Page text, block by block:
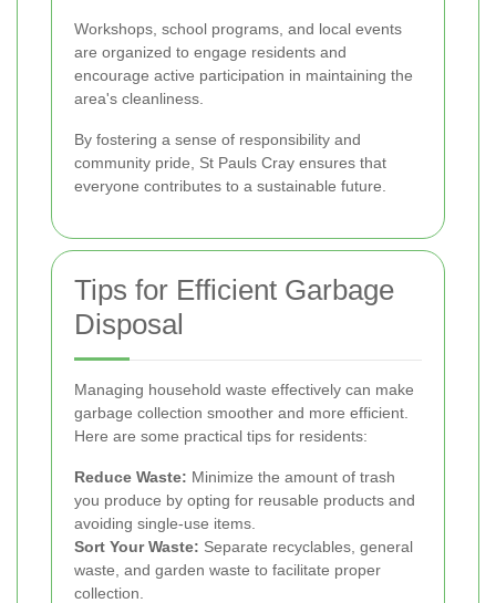
Workshops, school programs, and local events
are organized to engage residents and
encourage active participation in maintaining the
area's cleanliness.
By fostering a sense of responsibility and
community pride, St Pauls Cray ensures that
everyone contributes to a sustainable future.
Tips for Efficient Garbage
Disposal
Managing household waste effectively can make
garbage collection smoother and more efficient.
Here are some practical tips for residents:
Reduce Waste: Minimize the amount of trash
you produce by opting for reusable products and
avoiding single-use items.
Sort Your Waste: Separate recyclables, general
waste, and garden waste to facilitate proper
collection.